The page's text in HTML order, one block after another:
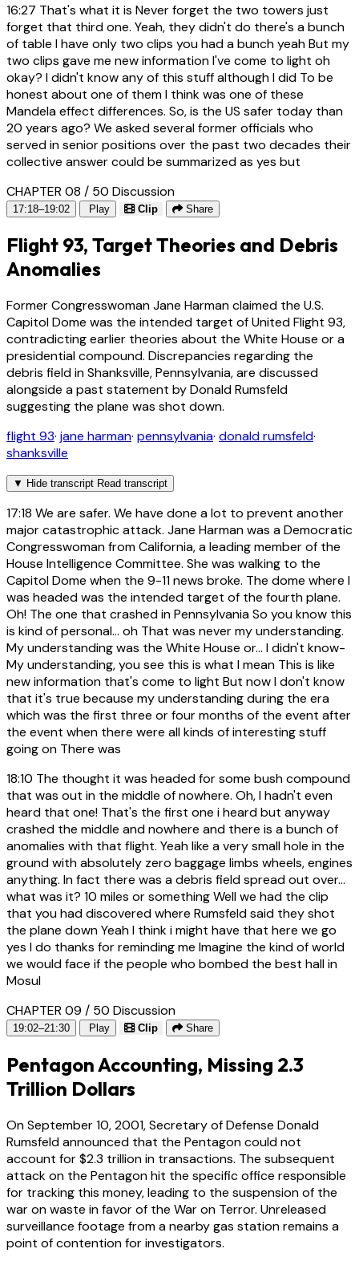
16:27 That's what it is Never forget the two towers just
forget that third one. Yeah, they didn't do there's a bunch
of table I have only two clips you had a bunch yeah But my
two clips gave me new information I've come to light oh
okay? I didn't know any of this stuff although I did To be
honest about one of them I think was one of these
Mandela effect differences. So, is the US safer today than
20 years ago? We asked several former officials who
served in senior positions over the past two decades their
collective answer could be summarized as yes but
CHAPTER 08 / 50 Discussion
17:18–19:02 Play Clip Share
Flight 93, Target Theories and Debris
Anomalies
Former Congresswoman Jane Harman claimed the U.S.
Capitol Dome was the intended target of United Flight 93,
contradicting earlier theories about the White House or a
presidential compound. Discrepancies regarding the
debris field in Shanksville, Pennsylvania, are discussed
alongside a past statement by Donald Rumsfeld
suggesting the plane was shot down.
flight 93· jane harman· pennsylvania· donald rumsfeld·
shanksville
▼ Hide transcript Read transcript
17:18 We are safer. We have done a lot to prevent another
major catastrophic attack. Jane Harman was a Democratic
Congresswoman from California, a leading member of the
House Intelligence Committee. She was walking to the
Capitol Dome when the 9-11 news broke. The dome where I
was headed was the intended target of the fourth plane.
Oh! The one that crashed in Pennsylvania So you know this
is kind of personal... oh That was never my understanding.
My understanding was the White House or... I didn't know-
My understanding, you see this is what I mean This is like
new information that's come to light But now I don't know
that it's true because my understanding during the era
which was the first three or four months of the event after
the event when there were all kinds of interesting stuff
going on There was
18:10 The thought it was headed for some bush compound
that was out in the middle of nowhere. Oh, I hadn't even
heard that one! That's the first one i heard but anyway
crashed the middle and nowhere and there is a bunch of
anomalies with that flight. Yeah like a very small hole in the
ground with absolutely zero baggage limbs wheels, engines
anything. In fact there was a debris field spread out over...
what was it? 10 miles or something Well we had the clip
that you had discovered where Rumsfeld said they shot
the plane down Yeah I think i might have that here we go
yes I do thanks for reminding me Imagine the kind of world
we would face if the people who bombed the best hall in
Mosul
CHAPTER 09 / 50 Discussion
19:02–21:30 Play Clip Share
Pentagon Accounting, Missing 2.3
Trillion Dollars
On September 10, 2001, Secretary of Defense Donald
Rumsfeld announced that the Pentagon could not
account for $2.3 trillion in transactions. The subsequent
attack on the Pentagon hit the specific office responsible
for tracking this money, leading to the suspension of the
war on waste in favor of the War on Terror. Unreleased
surveillance footage from a nearby gas station remains a
point of contention for investigators.